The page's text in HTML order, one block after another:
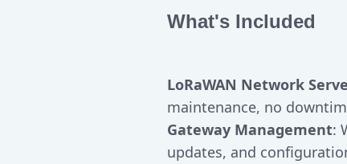
What's Included
LoRaWAN Network
maintenance, no
Gateway Management:
updates, and